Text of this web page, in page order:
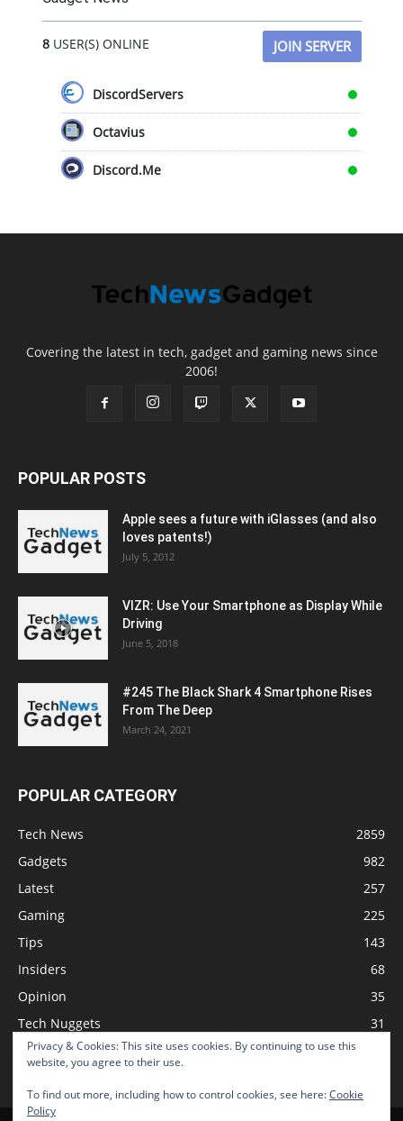
8USER(S) ONLINE JOIN SERVER
DiscordServers
Octavius
Discord.Me
Covering the latest in tech, gadget and gaming news since
2006!
Privacy & Cookies: This site uses cookies. By continuing to use this
website, you agree to their use.
To find out more, including how to control cookies, see here:Cookie
Policy
POPULAR POSTS
Apple sees a future with iGlasses (and also
loves patents!)
July 5, 2012
VIZR: Use Your Smartphone as Display While
Driving
June 5, 2018
#245 The Black Shark 4 Smartphone Rises
From The Deep
March 24, 2021
POPULAR CATEGORY
Tech News
2859
Gadgets
982
Latest
257
Gaming
225
Tips
143
Insiders
68
Opinion
35
Tech Nuggets
31
Review